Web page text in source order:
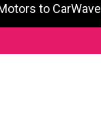
to CarWave